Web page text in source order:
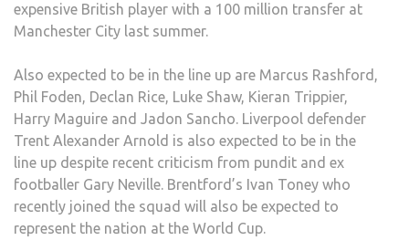
expensive British player with a 100 million transfer at
Manchester City last summer.
Also expected to be in the line up are Marcus Rashford,
Phil Foden, Declan Rice, Luke Shaw, Kieran Trippier,
Harry Maguire and Jadon Sancho. Liverpool defender
Trent Alexander Arnold is also expected to be in the
line up despite recent criticism from pundit and ex
footballer Gary Neville. Brentford’s Ivan Toney who
recently joined the squad will also be expected to
represent the nation at the World Cup.